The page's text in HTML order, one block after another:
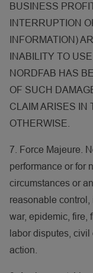
BUSINESS
INTERRUPTION
INFORMATION)
INABILITY TO
NORDFAB HAS
OF SUCH
CLAIM ARISES IN
OTHERWISE.
7. Force Majeure.
performance or for
circumstances or
reasonable control,
war, epidemic, fire,
labor disputes, civil
action.